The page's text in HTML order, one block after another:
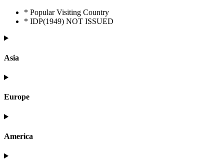
* Popular Visiting Country
* IDP(1949) NOT ISSUED
Asia
Europe
America